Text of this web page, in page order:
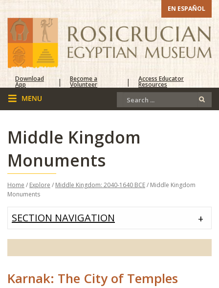
EN ESPAÑOL
Download
App | Become a
Volunteer | Access Educator
Resources
Middle Kingdom
Monuments
Home / Explore / Middle Kingdom: 2040-1640 BCE/ Middle Kingdom
Monuments
SECTION NAVIGATION
Karnak: The City of Temples